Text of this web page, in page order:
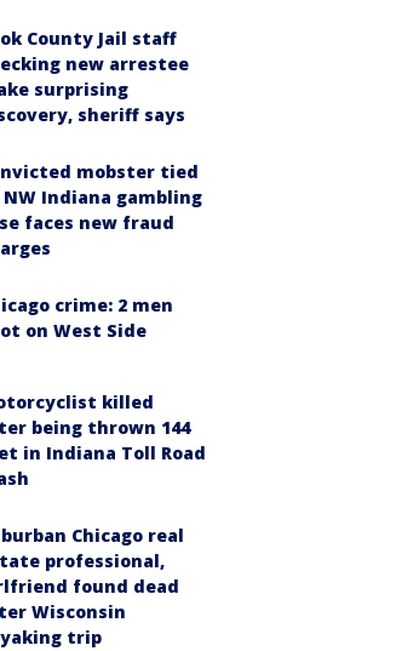
County Jail staff
new arrestee
surprising
sheriff says
mobster tied
Indiana gambling
faces new fraud
crime: 2 men
on West Side
killed
being thrown 144
in Indiana Toll Road
Chicago real
professional,
found dead
Wisconsin
trip